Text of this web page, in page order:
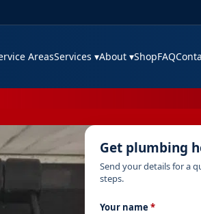
AreasServices ▾About ▾ShopFAQ
Get plumbing
Send your details for a
steps.
Your name*